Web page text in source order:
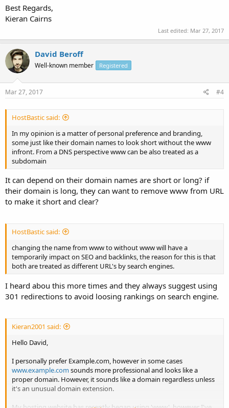
Best Regards,
Kieran Cairns
Last edited: Mar 27, 2017
David Beroff
Well-known member Registered
Mar 27, 2017 #4
HostBastic said:
In my opinion is a matter of personal preference and branding,
some just like their domain names to look short without the www
infront. From a DNS perspective www can be also treated as a
subdomain
It can depend on their domain names are short or long? if
their domain is long, they can want to remove www from URL
to make it short and clear?
HostBastic said:
changing the name from www to without www will have a
temporarily impact on SEO and backlinks, the reason for this is that
both are treated as different URL's by search engines.
I heard abou this more times and they always suggest using
301 redirections to avoid loosing rankings on search engine.
Kieran2001 said:
Hello David,
I personally prefer Example.com, however in some cases
www.example.com sounds more professional and looks like a
proper domain. However, it sounds like a domain regardless unless
it's an unusual domain extension.